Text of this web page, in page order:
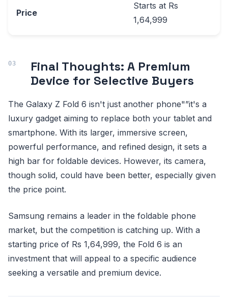
Price
Starts at Rs
1,64,999
Final Thoughts: A Premium
Device for Selective Buyers
The Galaxy Z Fold 6 isn't just another phone"”it's a
luxury gadget aiming to replace both your tablet and
smartphone. With its larger, immersive screen,
powerful performance, and refined design, it sets a
high bar for foldable devices. However, its camera,
though solid, could have been better, especially given
the price point.
Samsung remains a leader in the foldable phone
market, but the competition is catching up. With a
starting price of Rs 1,64,999, the Fold 6 is an
investment that will appeal to a specific audience
seeking a versatile and premium device.